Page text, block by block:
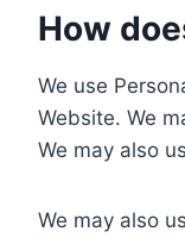
How
We use
Website. We
We may also
We may also